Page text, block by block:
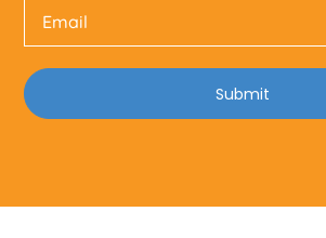
Submit